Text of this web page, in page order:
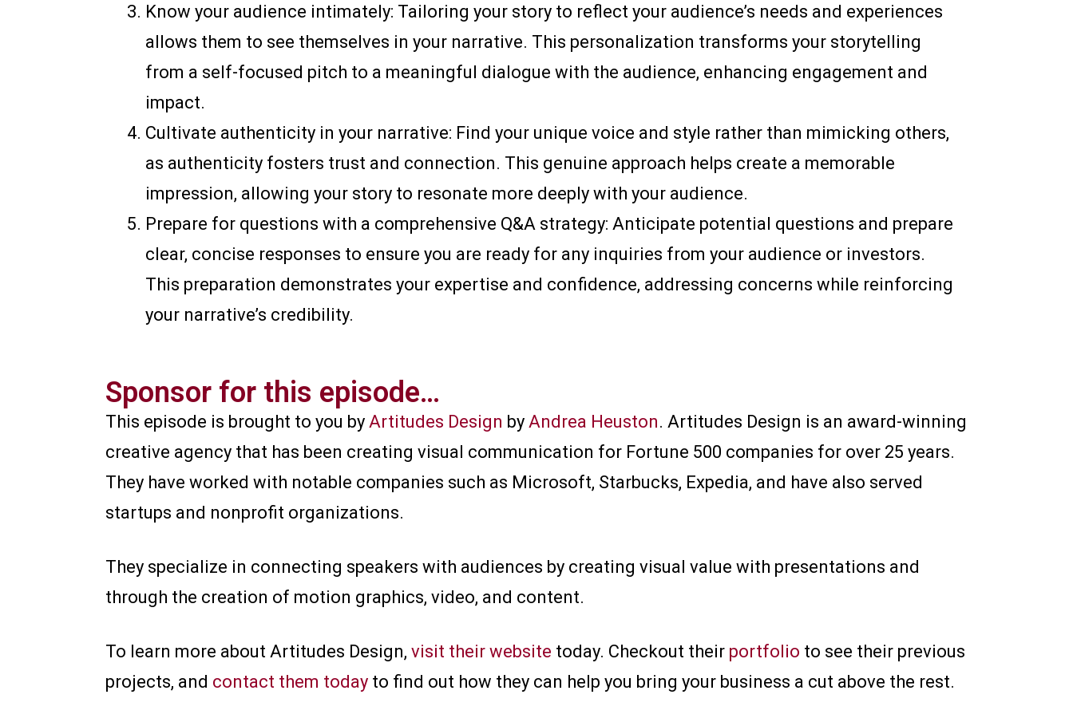
Know your audience intimately: Tailoring your story to reflect your audience’s needs and experiences
allows them to see themselves in your narrative. This personalization transforms your storytelling
from a self-focused pitch to a meaningful dialogue with the audience, enhancing engagement and
impact.
Cultivate authenticity in your narrative: Find your unique voice and style rather than mimicking others,
as authenticity fosters trust and connection. This genuine approach helps create a memorable
impression, allowing your story to resonate more deeply with your audience.
Prepare for questions with a comprehensive Q&A strategy: Anticipate potential questions and prepare
clear, concise responses to ensure you are ready for any inquiries from your audience or investors.
This preparation demonstrates your expertise and confidence, addressing concerns while reinforcing
your narrative’s credibility.
Sponsor for this episode…​
This episode is brought to you by Artitudes Design by Andrea Heuston. Artitudes Design is an award-winning
creative agency that has been creating visual communication for Fortune 500 companies for over 25 years.
They have worked with notable companies such as Microsoft, Starbucks, Expedia, and have also served
startups and nonprofit organizations.
They specialize in connecting speakers with audiences by creating visual value with presentations and
through the creation of motion graphics, video, and content.
To learn more about Artitudes Design, visit their website today. Checkout their portfolio to see their previous
projects, and contact them today to find out how they can help you bring your business a cut above the rest.